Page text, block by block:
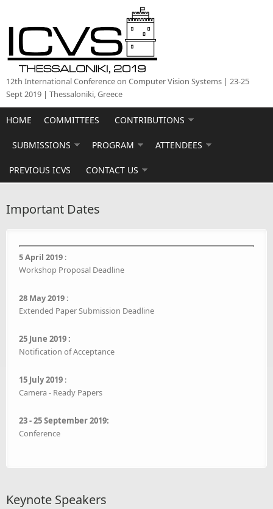
12th International Conference on Computer Vision Systems | 23-25
Sept 2019 | Thessaloniki, Greece
HOME COMMITTEES CONTRIBUTIONS
SUBMISSIONS PROGRAM ATTENDEES
PREVIOUS ICVS CONTACT US
Important Dates
5 April 2019 :
Workshop Proposal Deadline
28 May 2019 :
Extended Paper Submission Deadline
25 June 2019 :
Notification of Acceptance
15 July 2019 :
Camera - Ready Papers
23 - 25 September 2019:
Conference
Keynote Speakers